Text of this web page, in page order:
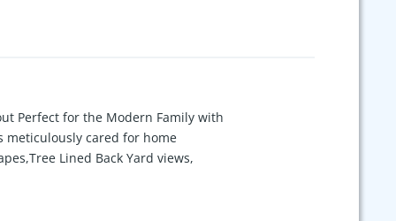
Perfect for the Modern Family with
meticulously cared for home
Lined Back Yard views,
Outdoor Entertainment w/ the